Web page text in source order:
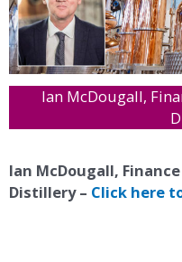
Ian McDougall,
Ian McDougall,
Distillery – Click here